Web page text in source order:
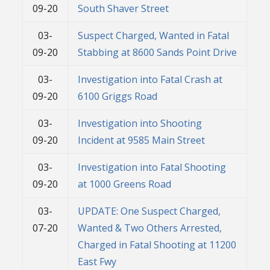
09-20
South Shaver Street
03-
09-20
Suspect Charged, Wanted in Fatal
Stabbing at 8600 Sands Point Drive
03-
09-20
Investigation into Fatal Crash at
6100 Griggs Road
03-
09-20
Investigation into Shooting
Incident at 9585 Main Street
03-
09-20
Investigation into Fatal Shooting
at 1000 Greens Road
03-
07-20
UPDATE: One Suspect Charged,
Wanted & Two Others Arrested,
Charged in Fatal Shooting at 11200
East Fwy